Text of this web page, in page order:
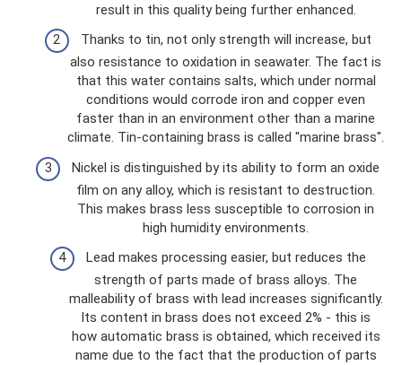
result in this quality being further enhanced.
Thanks to tin, not only strength will increase, but
also resistance to oxidation in seawater. The fact is
that this water contains salts, which under normal
conditions would corrode iron and copper even
faster than in an environment other than a marine
climate. Tin-containing brass is called "marine brass".
Nickel is distinguished by its ability to form an oxide
film on any alloy, which is resistant to destruction.
This makes brass less susceptible to corrosion in
high humidity environments.
Lead makes processing easier, but reduces the
strength of parts made of brass alloys. The
malleability of brass with lead increases significantly.
Its content in brass does not exceed 2% - this is
how automatic brass is obtained, which received its
name due to the fact that the production of parts